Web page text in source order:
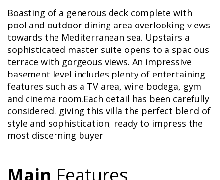
Boasting of a generous deck complete with
pool and outdoor dining area overlooking views
towards the Mediterranean sea. Upstairs a
sophisticated master suite opens to a spacious
terrace with gorgeous views. An impressive
basement level includes plenty of entertaining
features such as a TV area, wine bodega, gym
and cinema room.Each detail has been carefully
considered, giving this villa the perfect blend of
style and sophistication, ready to impress the
most discerning buyer
Main Features